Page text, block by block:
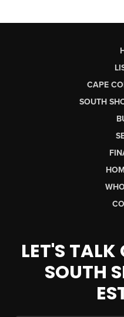
CAPE
SOUTH
LET'S TALK
SOUTH